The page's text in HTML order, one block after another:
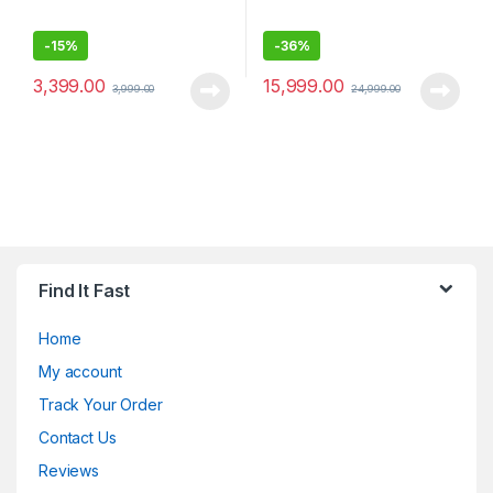
-15%
3,399.00 3,999.00
-36%
15,999.00 24,999.00
Find It Fast
Home
My account
Track Your Order
Contact Us
Reviews